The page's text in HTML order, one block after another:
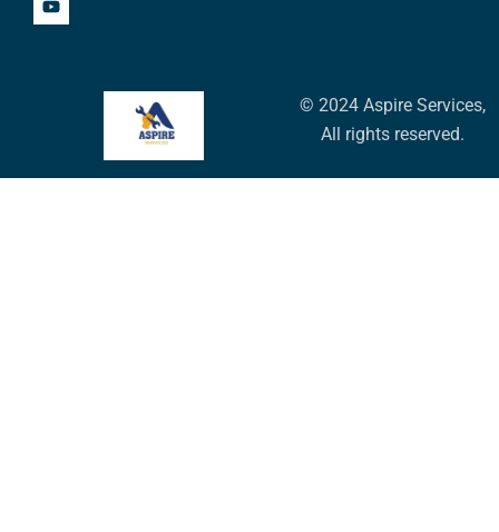
© 2024 Aspire Services,
All rights reserved.